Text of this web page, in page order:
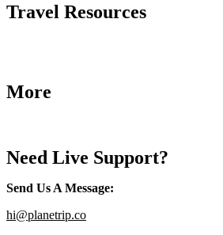
Travel Resources
More
Need Live Support?
Send Us A Message:
hi@planetrip.co